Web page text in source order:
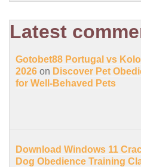
Latest
Gotobet88 Portugal vs
2026 on Discover Pet
for Well-Behaved Pets
Download Windows 11
Dog Obedience Training